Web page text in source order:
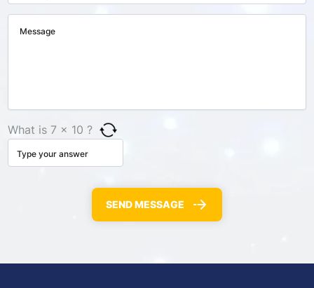
What is 7 × 10 ?